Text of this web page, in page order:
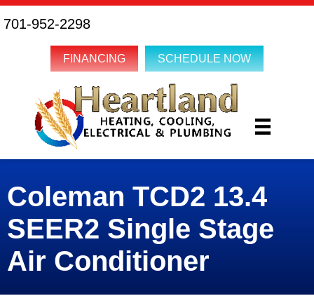
701-952-2298
FINANCING SCHEDULE NOW
Coleman TCD2 13.4
SEER2 Single Stage
Air Conditioner